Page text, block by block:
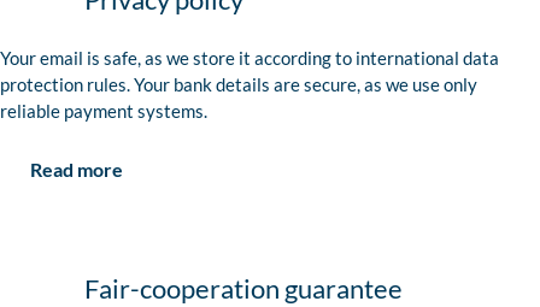
Your email is safe, as we store it according to international data
protection rules. Your bank details are secure, as we use only
reliable payment systems.
Read more
Fair-cooperation guarantee